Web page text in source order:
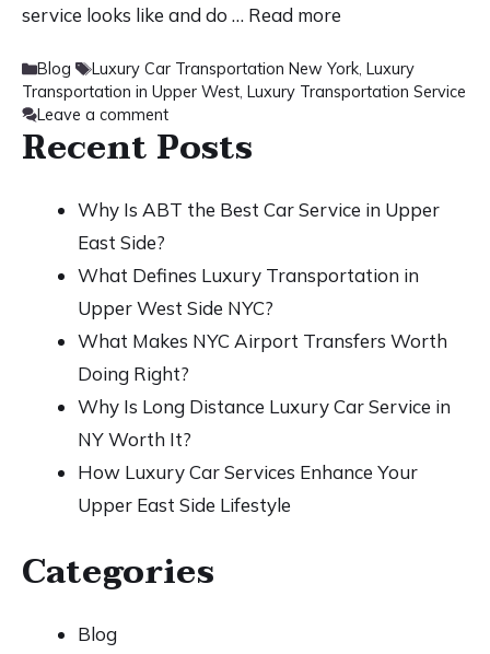
service looks like and do … Read more
Categories
Blog Tags
Luxury Car Transportation New York, Luxury
Transportation in Upper West, Luxury Transportation Service
Leave a comment
Recent Posts
Why Is ABT the Best Car Service in Upper
East Side?
What Defines Luxury Transportation in
Upper West Side NYC?
What Makes NYC Airport Transfers Worth
Doing Right?
Why Is Long Distance Luxury Car Service in
NY Worth It?
How Luxury Car Services Enhance Your
Upper East Side Lifestyle
Categories
Blog